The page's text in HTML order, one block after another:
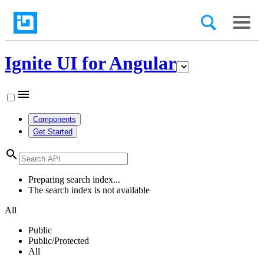
Ignite UI for Angular
menu
Components
Get Started
search
Preparing search index...
The search index is not available
All
Public
Public/Protected
All